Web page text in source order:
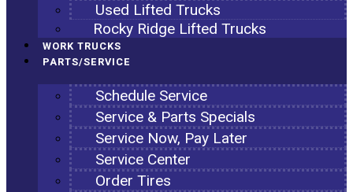
Used Lifted Trucks
Rocky Ridge Lifted Trucks
WORK TRUCKS
PARTS/SERVICE
Schedule Service
Service & Parts Specials
Service Now, Pay Later
Service Center
Order Tires